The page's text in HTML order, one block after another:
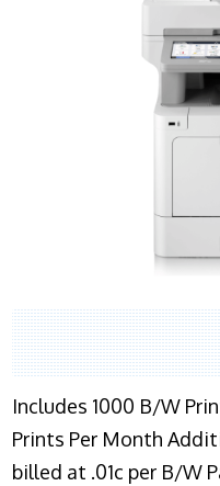
Includes 1000 B/W
Prints Per Month
billed at .01c per B/W